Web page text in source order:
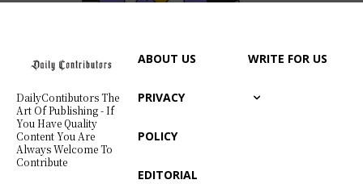
DailyContibutors The
Art Of Publishing - If
You Have Quality
Content You Are
Always Welcome To
Contribute
ABOUT US
PRIVACY
POLICY
EDITORIAL
WRITE FOR US